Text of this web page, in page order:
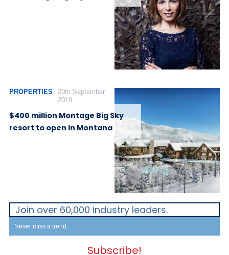
PROPERTIES
20th September
2018
$400 million Montage Big Sky
resort to open in Montana
Join over 60,000 industry leaders.
Never miss a trend.
Subscribe!